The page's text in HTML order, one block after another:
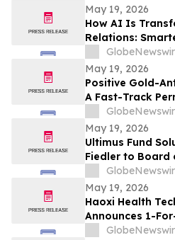
May 19, 2026
How AI Is
Relations:
IR Teams
May 19, 2026
Positive Gold-
A Fast-Track
Drilling
May 19, 2026
Ultimus Fund
Fiedler to Board
May 19, 2026
Haoxi Health
Announces 1-